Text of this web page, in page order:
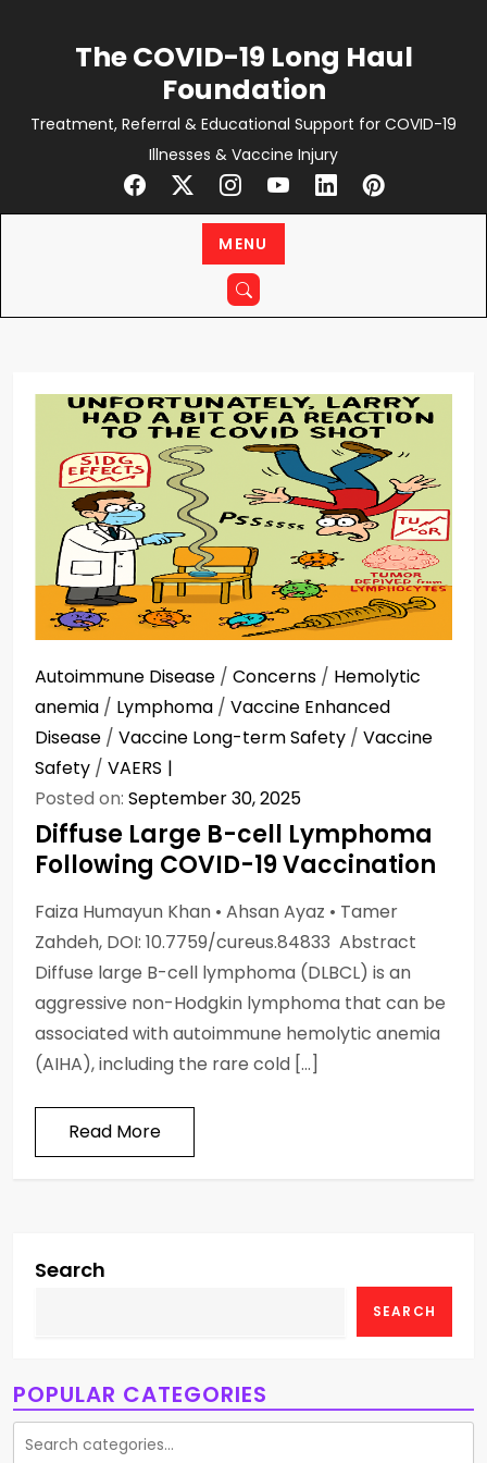
The COVID-19 Long Haul
Foundation
Treatment, Referral & Educational Support for COVID-19
Illnesses & Vaccine Injury
MENU
Autoimmune Disease / Concerns / Hemolytic
anemia / Lymphoma / Vaccine Enhanced
Disease / Vaccine Long-term Safety / Vaccine
Safety / VAERS
Posted on: September 30, 2025
Diffuse Large B-cell Lymphoma
Following COVID-19 Vaccination
Faiza Humayun Khan • Ahsan Ayaz • Tamer
Zahdeh, DOI: 10.7759/cureus.84833 Abstract
Diffuse large B-cell lymphoma (DLBCL) is an
aggressive non-Hodgkin lymphoma that can be
associated with autoimmune hemolytic anemia
(AIHA), including the rare cold […]
Read More
Search
SEARCH
POPULAR CATEGORIES